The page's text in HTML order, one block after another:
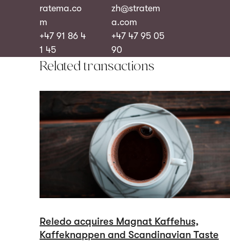
ratema.co
m
+47 91 86 4
1 45
zh@stratem
a.com
+47 47 95 05
90
Related transactions
Reledo acquires Magnat Kaffehus,
Kaffeknappen and Scandinavian Taste